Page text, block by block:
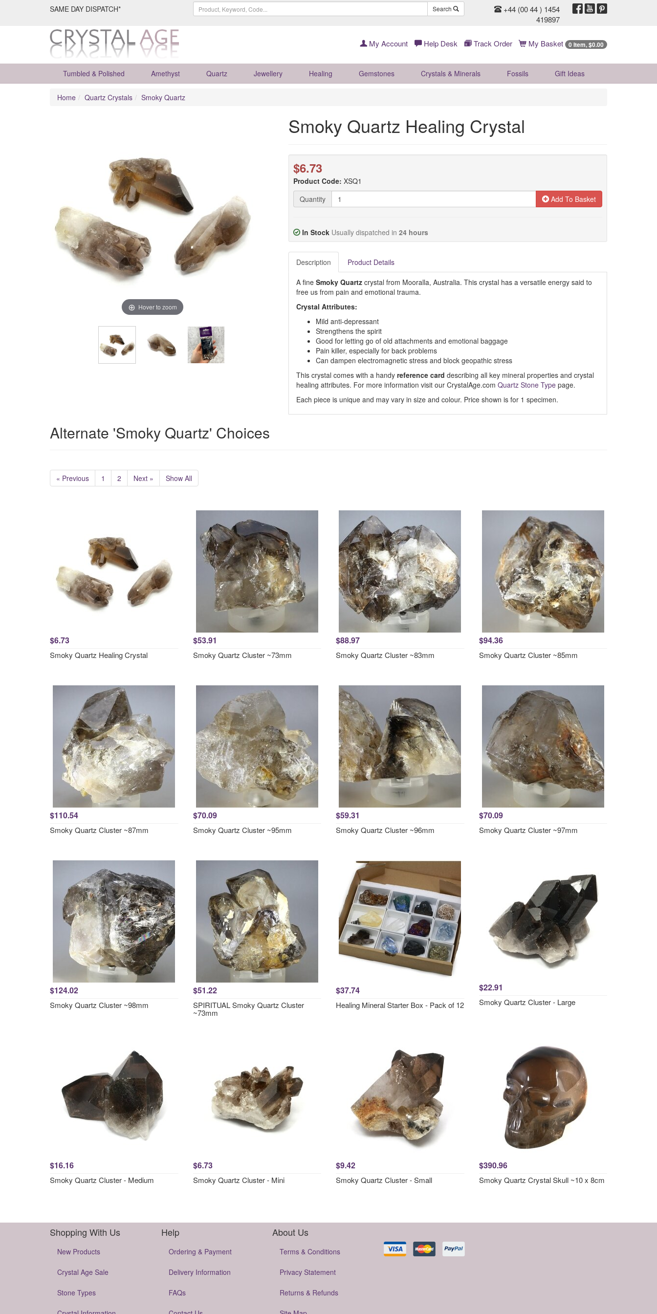
SAME DAY DISPATCH* Search
+44 (00 44 ) 1454
419897
My Account Help Desk Track Order My Basket 0 Item, $0.00
Tumbled & Polished Amethyst Quartz Jewellery Healing Gemstones Crystals & Minerals Fossils Gift Ideas
Home Quartz Crystals Smoky Quartz
Hover to zoom
Smoky Quartz Healing Crystal
$6.73
Product Code: XSQ1
Quantity
Add To Basket
In Stock Usually dispatched in 24 hours
Description Product Details
A fine Smoky Quartz crystal from Mooralla, Australia. This crystal has a versatile energy said to
free us from pain and emotional trauma.
Crystal Attributes:
Mild anti-depressant
Strengthens the spirit
Good for letting go of old attachments and emotional baggage
Pain killer, especially for back problems
Can dampen electromagnetic stress and block geopathic stress
This crystal comes with a handy reference card describing all key mineral properties and crystal
healing attributes. For more information visit our CrystalAge.com Quartz Stone Typepage.
Each piece is unique and may vary in size and colour. Price shown is for 1 specimen.
Alternate 'Smoky Quartz' Choices
« Previous 1 2 Next » Show All
$6.73
Smoky Quartz Healing Crystal
$53.91
Smoky Quartz Cluster ~73mm
$88.97
Smoky Quartz Cluster ~83mm
$94.36
Smoky Quartz Cluster ~85mm
$110.54
Smoky Quartz Cluster ~87mm
$70.09
Smoky Quartz Cluster ~95mm
$59.31
Smoky Quartz Cluster ~96mm
$70.09
Smoky Quartz Cluster ~97mm
$124.02
Smoky Quartz Cluster ~98mm
$51.22
SPIRITUAL Smoky Quartz Cluster
~73mm
$37.74
Healing Mineral Starter Box - Pack of 12
$22.91
Smoky Quartz Cluster - Large
$16.16
Smoky Quartz Cluster - Medium
$6.73
Smoky Quartz Cluster - Mini
$9.42
Smoky Quartz Cluster - Small
$390.96
Smoky Quartz Crystal Skull ~10 x 8cm
Shopping With Us
New Products
Crystal Age Sale
Stone Types
Help
Ordering & Payment
Delivery Information
FAQs
About Us
Terms & Conditions
Privacy Statement
Returns & Refunds